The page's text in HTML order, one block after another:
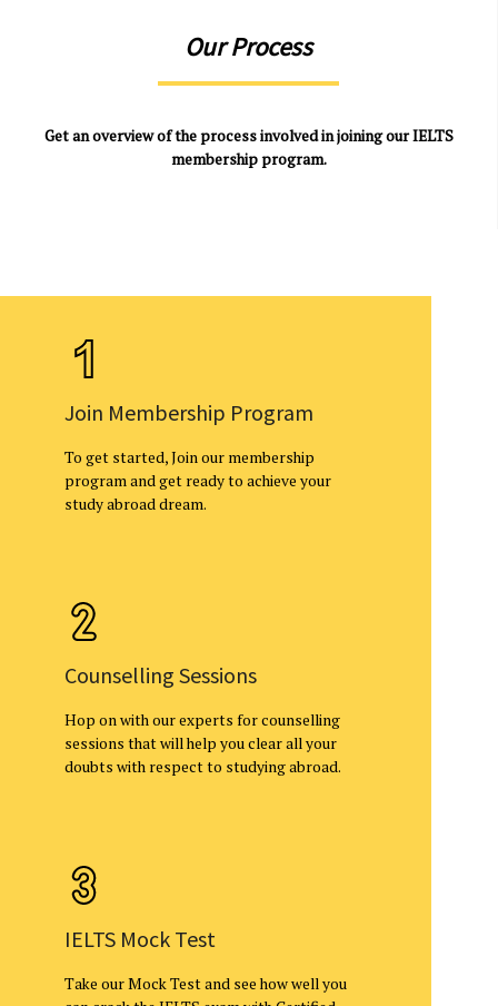
Our Process
Get an overview of the process involved in joining our IELTS
membership program.
Join Membership Program
To get started, Join our membership
program and get ready to achieve your
study abroad dream.
Counselling Sessions
Hop on with our experts for counselling
sessions that will help you clear all your
doubts with respect to studying abroad.
IELTS Mock Test
Take our Mock Test and see how well you